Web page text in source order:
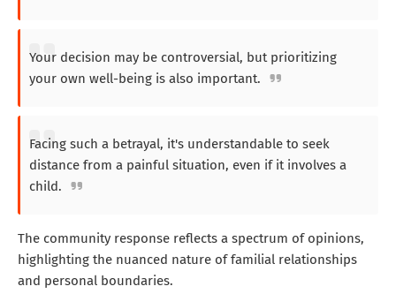
Your decision may be controversial, but prioritizing
your own well-being is also important.
Facing such a betrayal, it's understandable to seek
distance from a painful situation, even if it involves a
child.
The community response reflects a spectrum of opinions,
highlighting the nuanced nature of familial relationships
and personal boundaries.